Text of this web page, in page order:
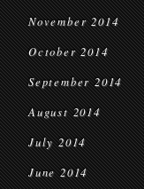
November 2014
October 2014
September 2014
August 2014
July 2014
June 2014